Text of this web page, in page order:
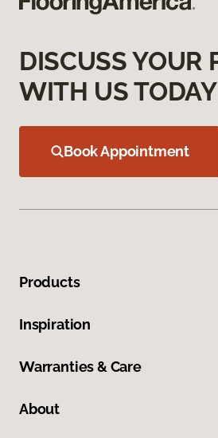
DISCUSS YOUR
WITH US TODAY
Book Appointment
Products
Inspiration
Warranties & Care
About